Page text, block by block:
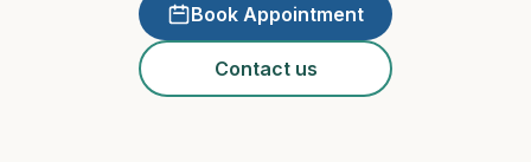
Book Appointment
Contact us